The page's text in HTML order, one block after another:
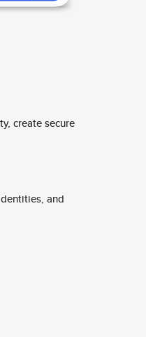
create secure
and